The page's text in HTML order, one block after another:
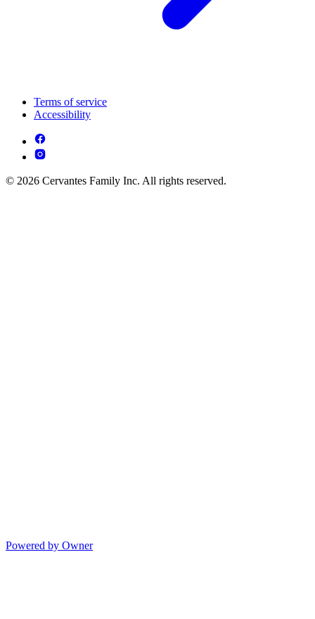
Terms of service
Accessibility
© 2026 Cervantes Family Inc. All rights reserved.
Powered by Owner